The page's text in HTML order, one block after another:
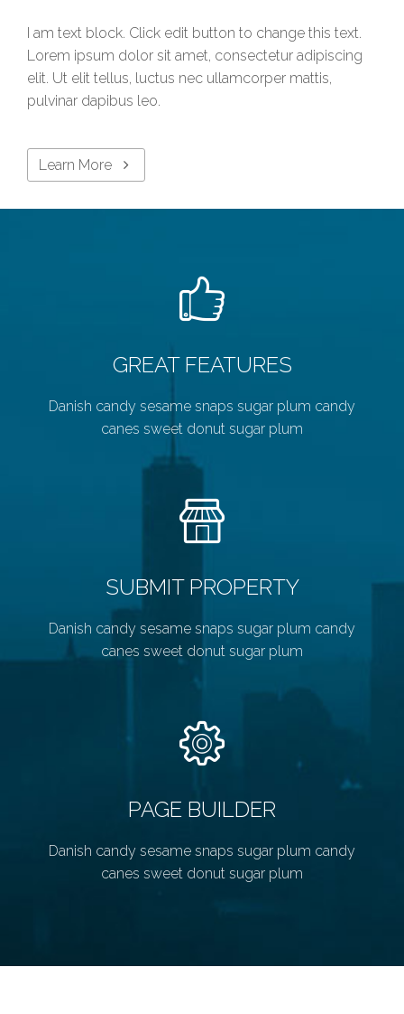
I am text block. Click edit button to change this text.
Lorem ipsum dolor sit amet, consectetur adipiscing
elit. Ut elit tellus, luctus nec ullamcorper mattis,
pulvinar dapibus leo.
Learn More
GREAT FEATURES
Danish candy sesame snaps sugar plum candy
canes sweet donut sugar plum
SUBMIT PROPERTY
Danish candy sesame snaps sugar plum candy
canes sweet donut sugar plum
PAGE BUILDER
Danish candy sesame snaps sugar plum candy
canes sweet donut sugar plum